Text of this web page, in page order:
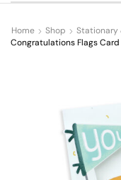
Home Shop
Stationary
Congratulations Flags Card